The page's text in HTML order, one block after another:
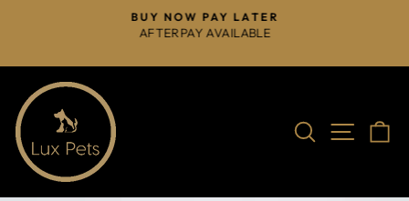
Pause
BUY NOW PAY LATER
AFTERPAY AVAILABLE
SearchSite